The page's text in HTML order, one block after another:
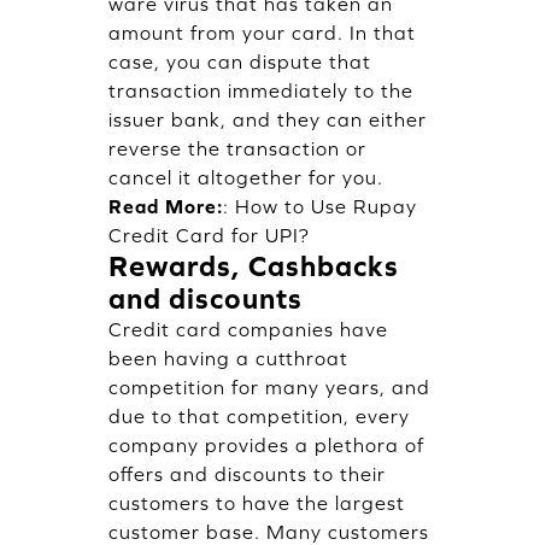
amount from your card. In that
case, you can dispute that
transaction immediately to the
issuer bank, and they can either
reverse the transaction or
cancel it altogether for you.
Read More:: How to Use Rupay
Credit Card for UPI?
Rewards, Cashbacks
and discounts
Credit card companies have
been having a cutthroat
competition for many years, and
due to that competition, every
company provides a plethora of
offers and discounts to their
customers to have the largest
customer base. Many customers